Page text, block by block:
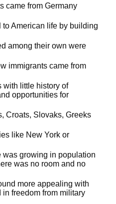
came from Germany
American life by building
among their own were
immigrants came from
with little history of
opportunities for
Croats, Slovaks, Greeks
like New York or
growing in population
was no room and no
more appealing with
freedom from military